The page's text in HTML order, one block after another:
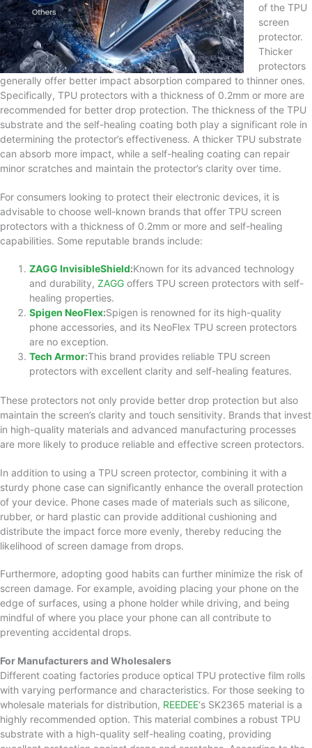
of the TPU
screen
protector.
Thicker
protectors
generally offer better impact absorption compared to thinner ones.
Specifically, TPU protectors with a thickness of 0.2mm or more are
recommended for better drop protection. The thickness of the TPU
substrate and the self-healing coating both play a significant role in
determining the protector’s effectiveness. A thicker TPU substrate
can absorb more impact, while a self-healing coating can repair
minor scratches and maintain the protector’s clarity over time.
For consumers looking to protect their electronic devices, it is
advisable to choose well-known brands that offer TPU screen
protectors with a thickness of 0.2mm or more and self-healing
capabilities. Some reputable brands include:
ZAGG InvisibleShield:Known for its advanced technology
and durability, ZAGG offers TPU screen protectors with self-
healing properties.
Spigen NeoFlex:Spigen is renowned for its high-quality
phone accessories, and its NeoFlex TPU screen protectors
are no exception.
Tech Armor:This brand provides reliable TPU screen
protectors with excellent clarity and self-healing features.
These protectors not only provide better drop protection but also
maintain the screen’s clarity and touch sensitivity. Brands that invest
in high-quality materials and advanced manufacturing processes
are more likely to produce reliable and effective screen protectors.
In addition to using a TPU screen protector, combining it with a
sturdy phone case can significantly enhance the overall protection
of your device. Phone cases made of materials such as silicone,
rubber, or hard plastic can provide additional cushioning and
distribute the impact force more evenly, thereby reducing the
likelihood of screen damage from drops.
Furthermore, adopting good habits can further minimize the risk of
screen damage. For example, avoiding placing your phone on the
edge of surfaces, using a phone holder while driving, and being
mindful of where you place your phone can all contribute to
preventing accidental drops.
For Manufacturers and Wholesalers
Different coating factories produce optical TPU protective film rolls
with varying performance and characteristics. For those seeking to
wholesale materials for distribution, REEDEE‘s SK2365 material is a
highly recommended option. This material combines a robust TPU
substrate with a high-quality self-healing coating, providing